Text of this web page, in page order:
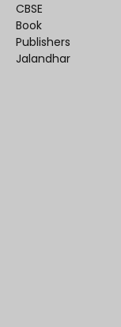
CBSE
Book
Publishers
Jalandhar